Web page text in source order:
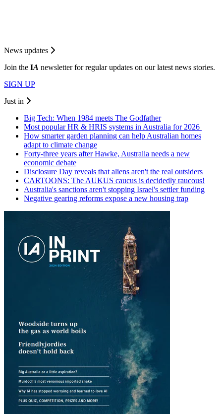
News updates
Join the IA newsletter for regular updates on our latest news stories.
SIGN UP
Just in
Big Tech: When 1984 meets The Godfather
Most popular HR & HRIS systems in Australia for 2026
How smarter garden planning can help Australian homes
adapt to climate change
Forty-three years after Hawke, Australia needs a new
economic debate
Disclosure Day reveals that aliens aren't the real outsiders
CARTOONS: The AUKUS caucus is decidedly raucous!
Australia's sanctions aren't stopping Israel's settler funding
Negative gearing reforms expose a new housing trap